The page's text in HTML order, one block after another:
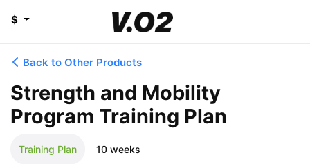
$
Back to Other Products
Strength and Mobility
Program Training Plan
Training Plan 10 weeks